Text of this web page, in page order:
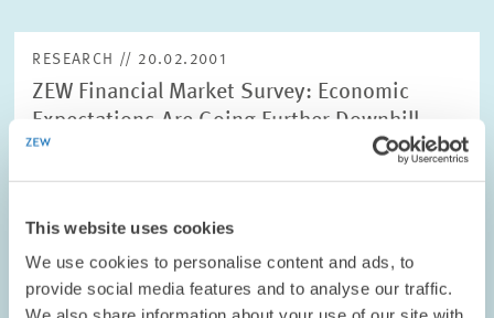
This website uses cookies
We use cookies to personalise content and ads, to
provide social media features and to analyse our traffic.
RESEARCH // 20.02.2001
ZEW Financial Market Survey: Economic
Expectations Are Going Further Downhill
Economic expectations for Germany have continued their
downfall in February and currently stand at -6.1 points,
previous month, that is a decrease…
PRESS RELATIONS AND EDITING
SHORT-TERM FORECAST